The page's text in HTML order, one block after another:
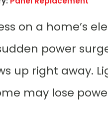
on a home’s
power
up right away.
may lose